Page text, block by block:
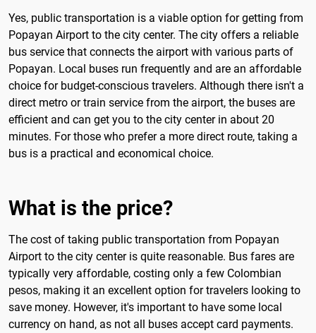
Yes, public transportation is a viable option for getting from
Popayan Airport to the city center. The city offers a reliable
bus service that connects the airport with various parts of
Popayan. Local buses run frequently and are an affordable
choice for budget-conscious travelers. Although there isn't a
direct metro or train service from the airport, the buses are
efficient and can get you to the city center in about 20
minutes. For those who prefer a more direct route, taking a
bus is a practical and economical choice.
What is the price?
The cost of taking public transportation from Popayan
Airport to the city center is quite reasonable. Bus fares are
typically very affordable, costing only a few Colombian
pesos, making it an excellent option for travelers looking to
save money. However, it's important to have some local
currency on hand, as not all buses accept card payments.